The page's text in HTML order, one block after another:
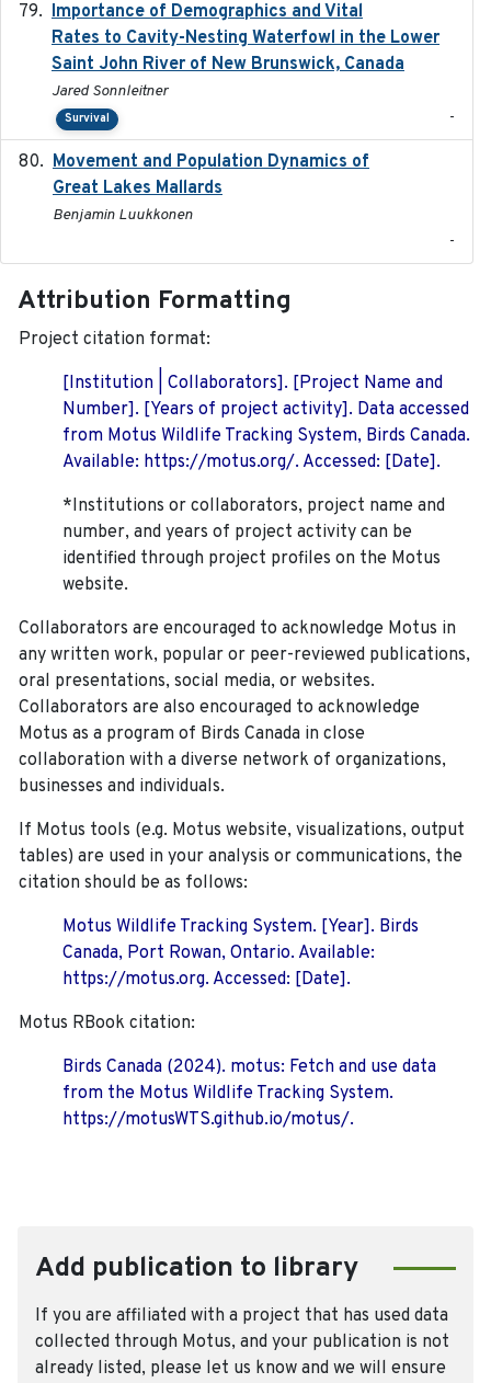
Importance of Demographics and Vital
Rates to Cavity-Nesting Waterfowl in the Lower
Saint John River of New Brunswick, Canada
Jared Sonnleitner
Survival -
Movement and Population Dynamics of
Great Lakes Mallards
Benjamin Luukkonen
-
Attribution Formatting
Project citation format:
[Institution | Collaborators]. [Project Name and
Number]. [Years of project activity]. Data accessed
from Motus Wildlife Tracking System, Birds Canada.
Available: https://motus.org/. Accessed: [Date].
*Institutions or collaborators, project name and
number, and years of project activity can be
identified through project profiles on the Motus
website.
Collaborators are encouraged to acknowledge Motus in
any written work, popular or peer-reviewed publications,
oral presentations, social media, or websites.
Collaborators are also encouraged to acknowledge
Motus as a program of Birds Canada in close
collaboration with a diverse network of organizations,
businesses and individuals.
If Motus tools (e.g. Motus website, visualizations, output
tables) are used in your analysis or communications, the
citation should be as follows:
Motus Wildlife Tracking System. [Year]. Birds
Canada, Port Rowan, Ontario. Available:
https://motus.org. Accessed: [Date].
Motus RBook citation:
Birds Canada (2024). motus: Fetch and use data
from the Motus Wildlife Tracking System.
https://motusWTS.github.io/motus/.
Add publication to library
If you are affiliated with a project that has used data
collected through Motus, and your publication is not
already listed, please let us know and we will ensure